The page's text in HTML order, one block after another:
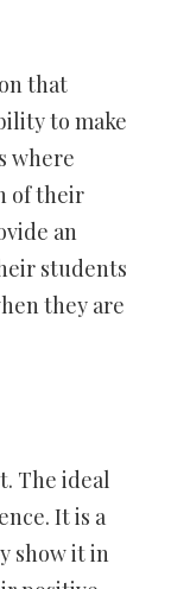
that
to make
where
of their
an
students
they are
The ideal
It is a
show it in